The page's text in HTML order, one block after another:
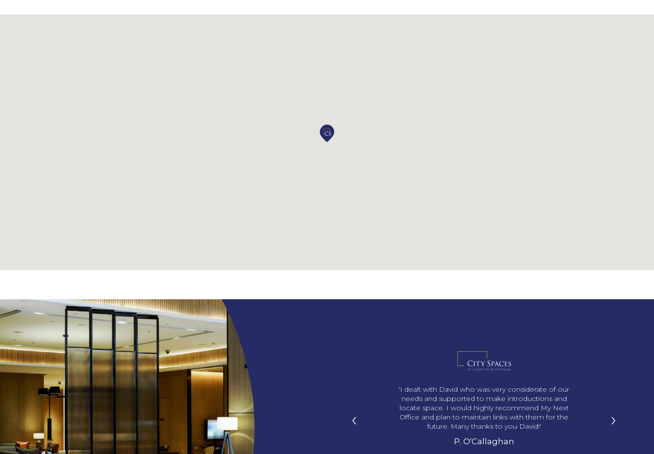
'David Thank You for finding us our amazing office!
Clients love it and often drop in with gifts and we love
that it strengthens our bonds. You knew what office I
needed when even I didn’t know! '
A. Khan
'I dealt with David who was very considerate of our
needs and supported to make introductions and
locate space. I would highly recommend My Next
Office and plan to maintain links with them for the
future. Many thanks to you David!'
P. O'Callaghan
‹ ›